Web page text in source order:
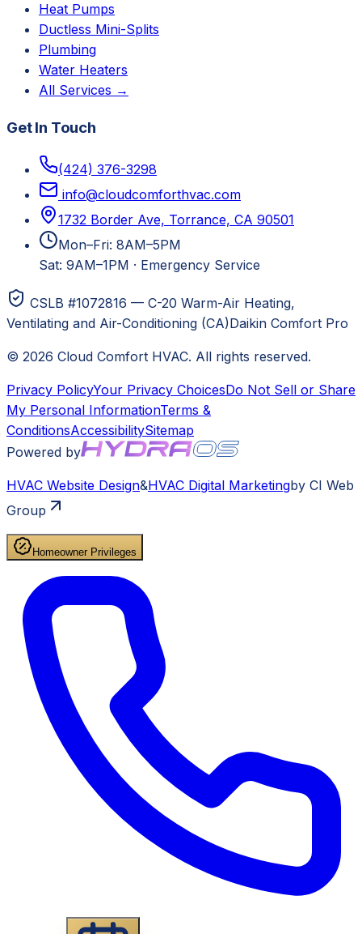
Heat Pumps
Ductless Mini-Splits
Plumbing
Water Heaters
All Services →
Get In Touch
(424) 376-3298
info@cloudcomforthvac.com
1732 Border Ave, Torrance, CA 90501
Mon–Fri: 8AM–5PM
Sat: 9AM–1PM · Emergency Service
CSLB #1072816 — C-20 Warm-Air Heating,
Ventilating and Air-Conditioning (CA)Daikin Comfort Pro
© 2026 Cloud Comfort HVAC. All rights reserved.
Privacy PolicyYour Privacy ChoicesDo Not Sell or Share
My Personal InformationTerms &
ConditionsAccessibilitySitemap
Powered by
HVAC Website Design&HVAC Digital Marketingby CI Web
Group
Homeowner Privileges